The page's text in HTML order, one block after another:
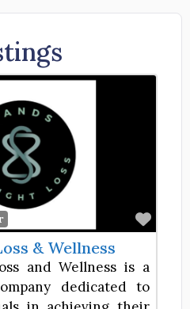
& Wellness
and Wellness is a
dedicated to